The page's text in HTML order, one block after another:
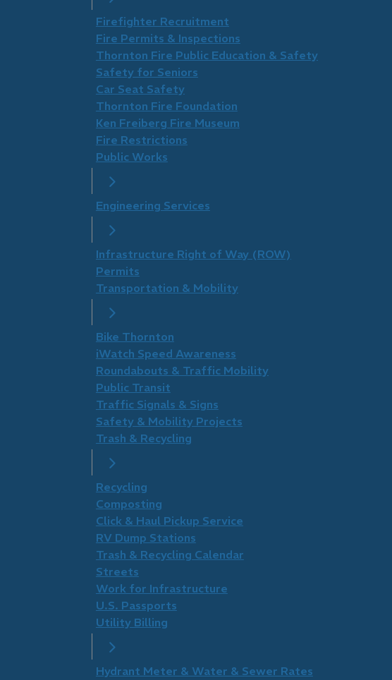
Firefighter Recruitment
Fire Permits & Inspections
Thornton Fire Public Education & Safety
Safety for Seniors
Car Seat Safety
Thornton Fire Foundation
​Ken Freiberg Fire Museum
Fire Restrictions
Public Works
Engineering Services
Infrastructure Right of Way (ROW)
Permits
Transportation & Mobility
Bike Thornton
iWatch Speed Awareness
Roundabouts & Traffic Mobility
Public Transit
Traffic Signals & Signs
Safety & Mobility Projects
Trash & Recycling
Recycling
Composting
Click & Haul Pickup Service
RV Dump Stations
Trash & Recycling Calendar
Streets
Work for Infrastructure
U.S. Passports
Utility Billing
Hydrant Meter & Water & Sewer Rates